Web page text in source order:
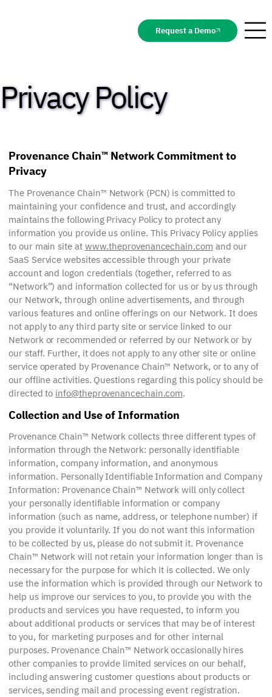
Request a Demo
Privacy Policy
Provenance Chain™ Network Commitment to
Privacy
The Provenance Chain™ Network (PCN) is committed to
maintaining your confidence and trust, and accordingly
maintains the following Privacy Policy to protect any
information you provide us online. This Privacy Policy applies
to our main site at www.theprovenancechain.com and our
SaaS Service websites accessible through your private
account and logon credentials (together, referred to as
“Network”) and information collected for us or by us through
our Network, through online advertisements, and through
various features and online offerings on our Network. It does
not apply to any third party site or service linked to our
Network or recommended or referred by our Network or by
our staff. Further, it does not apply to any other site or online
service operated by Provenance Chain™ Network, or to any of
our offline activities. Questions regarding this policy should be
directed to info@theprovenancechain.com.
Collection and Use of Information
Provenance Chain™ Network collects three different types of
information through the Network: personally identifiable
information, company information, and anonymous
information. Personally Identifiable Information and Company
Information: Provenance Chain™ Network will only collect
your personally identifiable information or company
information (such as name, address, or telephone number) if
you provide it voluntarily. If you do not want this information
to be collected by us, please do not submit it. Provenance
Chain™ Network will not retain your information longer than is
necessary for the purpose for which it is collected. We only
use the information which is provided through our Network to
help us improve our services to you, to provide you with the
products and services you have requested, to inform you
about additional products or services that may be of interest
to you, for marketing purposes and for other internal
purposes. Provenance Chain™ Network occasionally hires
other companies to provide limited services on our behalf,
including answering customer questions about products or
services, sending mail and processing event registration.